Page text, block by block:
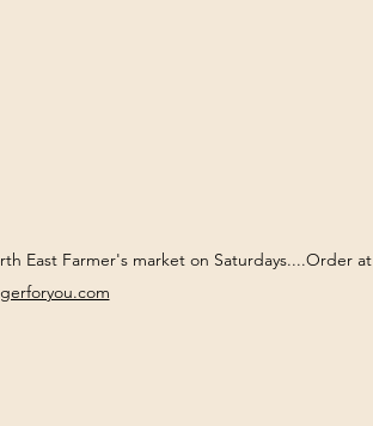
East Farmer's market on Saturdays....Order at